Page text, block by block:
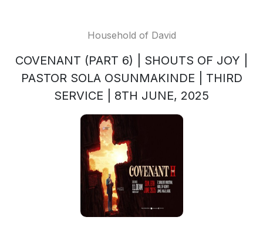
Household of David
COVENANT (PART 6) | SHOUTS OF JOY |
PASTOR SOLA OSUNMAKINDE | THIRD
SERVICE | 8TH JUNE, 2025